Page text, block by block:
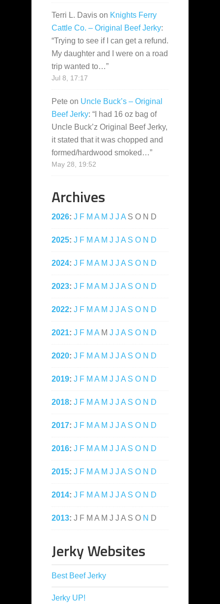
Terri L. Davis on Knights Ferry
Cattle Co. – Original Beef Jerky:
“Trying to see if I can get a refund.
My daughter and I were on a road
trip wanted to…”
Jul 8, 17:17
Pete on Uncle Buck’s – Original
Beef Jerky: “ I had 16 oz bag of
Uncle Buck’z Original Beef Jerky,
it stated that it was chopped and
formed/hardwood smoked…”
May 28, 19:52
Archives
2026: J F M A M J J A S O N D
2025: J F M A M J J A S O N D
2024: J F M A M J J A S O N D
2023: J F M A M J J A S O N D
2022: J F M A M J J A S O N D
2021: J F M A M J J A S O N D
2020: J F M A M J J A S O N D
2019: J F M A M J J A S O N D
2018: J F M A M J J A S O N D
2017: J F M A M J J A S O N D
2016: J F M A M J J A S O N D
2015: J F M A M J J A S O N D
2014: J F M A M J J A S O N D
2013: J F M A M J J A S O N D
Jerky Websites
Best Beef Jerky
Jerky UP!